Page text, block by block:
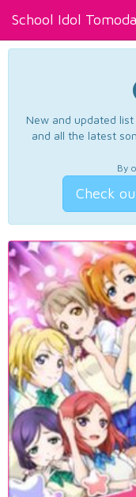
School Idol
New and updated
and all the latest
By
Check